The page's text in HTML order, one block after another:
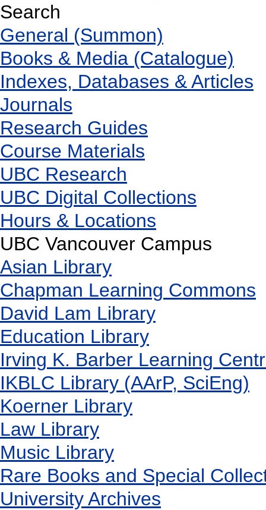
Search
General (Summon)
Books & Media (Catalogue)
Indexes, Databases & Articles
Journals
Research Guides
Course Materials
UBC Research
UBC Digital Collections
Hours & Locations
UBC Vancouver Campus
Asian Library
Chapman Learning Commons
David Lam Library
Education Library
Irving K. Barber Learning
IKBLC Library (AArP, SciEng)
Koerner Library
Law Library
Music Library
Rare Books and Special
University Archives